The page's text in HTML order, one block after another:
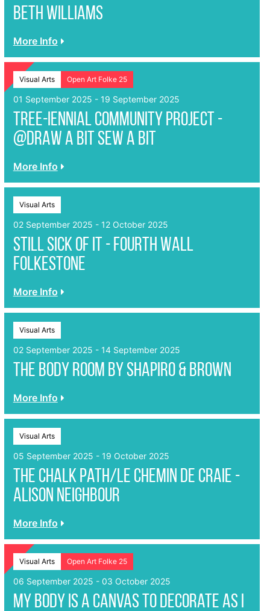
Beth Williams
More Info
Visual Arts Open Art Folke 25
01 September 2025 - 19 September 2025
Tree-iennial Community Project -
@Draw A Bit Sew A Bit
More Info
Visual Arts
02 September 2025 - 12 October 2025
Still Sick of It - Fourth Wall
Folkestone
More Info
Visual Arts
02 September 2025 - 14 September 2025
The Body Room by Shapiro & Brown
More Info
Visual Arts
05 September 2025 - 19 October 2025
The Chalk Path/Le Chemin de Craie -
Alison Neighbour
More Info
Visual Arts Open Art Folke 25
06 September 2025 - 03 October 2025
My Body Is A Canvas To Decorate As I